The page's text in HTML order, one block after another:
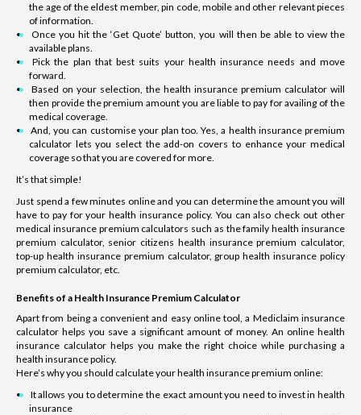
the age of the eldest member, pin code, mobile and other relevant pieces
of information.
Once you hit the ‘Get Quote’ button, you will then be able to view the
available plans.
Pick the plan that best suits your health insurance needs and move
forward.
Based on your selection, the health insurance premium calculator will
then provide the premium amount you are liable to pay for availing of the
medical coverage.
And, you can customise your plan too. Yes, a health insurance premium
calculator lets you select the add-on covers to enhance your medical
coverage so that you are covered for more.
It’s that simple!
Just spend a few minutes online and you can determine the amount you will
have to pay for your health insurance policy. You can also check out other
medical insurance premium calculators such as the family health insurance
premium calculator, senior citizens health insurance premium calculator,
top-up health insurance premium calculator, group health insurance policy
premium calculator, etc.
Benefits of a Health Insurance Premium Calculator
Apart from being a convenient and easy online tool, a Mediclaim insurance
calculator helps you save a significant amount of money. An online health
insurance calculator helps you make the right choice while purchasing a
health insurance policy.
Here’s why you should calculate your health insurance premium online:
It allows you to determine the exact amount you need to invest in health
insurance